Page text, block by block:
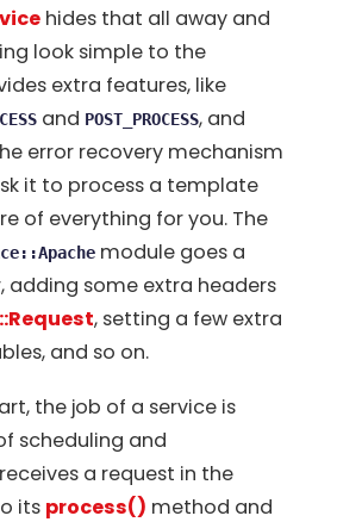
hides that all away and
look simple to the
extra features, like
and POST_PROCESS, and
error recovery mechanism
it to process a template
of everything for you. The
module goes a
adding some extra headers
, setting a few extra
and so on.
the job of a service is
scheduling and
a request in the
its process() method and